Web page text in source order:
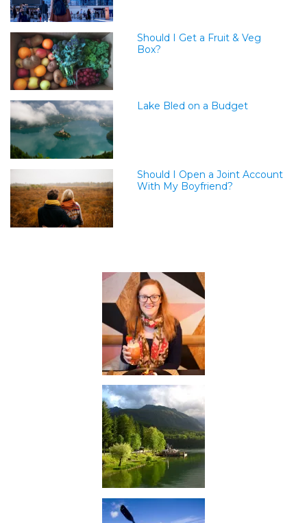
Should I Get a Fruit & Veg
Box?
Lake Bled on a Budget
Should I Open a Joint Account
With My Boyfriend?